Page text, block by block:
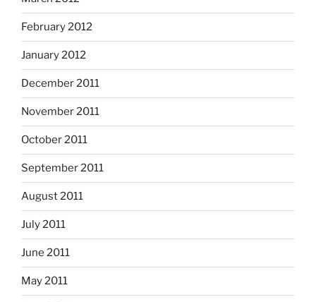
February 2012
January 2012
December 2011
November 2011
October 2011
September 2011
August 2011
July 2011
June 2011
May 2011